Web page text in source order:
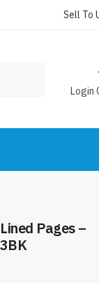
Sell To
Login
Pages –